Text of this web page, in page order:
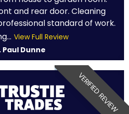
and rear door. Cleaning
standard of work.
View Full Review
Paul Dunne
VERIFIED REVIEW